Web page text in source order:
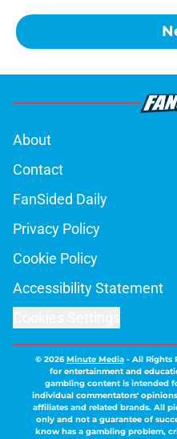
About
Contact
FanSided Daily
Privacy Policy
Cookie Policy
Accessibility Statement
© 2026Minute Media- All Rights
for entertainment and
gambling content is intended
individual commentators'
affiliates and related brands. All
only and not a guarantee of
know has a gambling problem,